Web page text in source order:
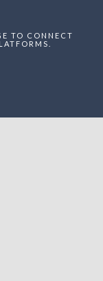
TO CONNECT